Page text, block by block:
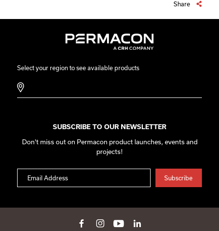
Share
Select your region to see available products
SUBSCRIBE TO OUR NEWSLETTER
Don't miss out on Permacon product launches, events and
projects!